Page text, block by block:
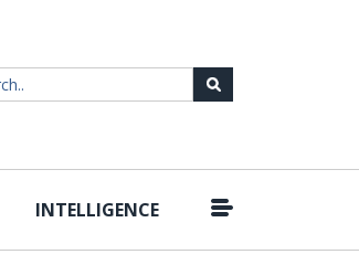
INTELLIGENCE